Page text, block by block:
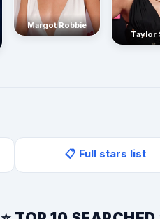
Margot Robbie
Taylor
📋 Full stars list